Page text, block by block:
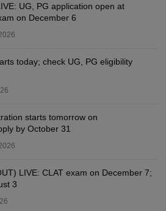
UG, PG application open at
on December 6
today; check UG, PG eligibility
starts tomorrow on
by October 31
LIVE: CLAT exam on December 7;
3